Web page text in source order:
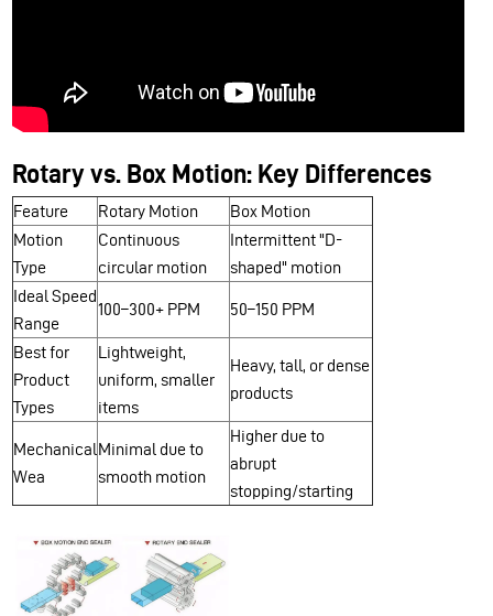
Rotary vs. Box Motion: Key Differences
Feature Rotary Motion
Box Motion
Motion
Type
Continuous
circular motion
Intermittent "D-
shaped" motion
Ideal Speed
Range
100–300+ PPM 50–150 PPM
Best for
Product
Types
Lightweight,
uniform, smaller
items
Heavy, tall, or dense
products
Mechanical
Wea
Minimal due to
smooth motion
Higher due to
abrupt
stopping/starting